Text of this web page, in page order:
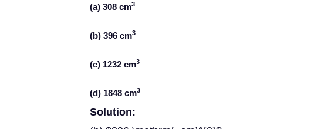
(a) 308 cm3
(b) 396 cm3
(c) 1232 cm3
(d) 1848 cm3
Solution: